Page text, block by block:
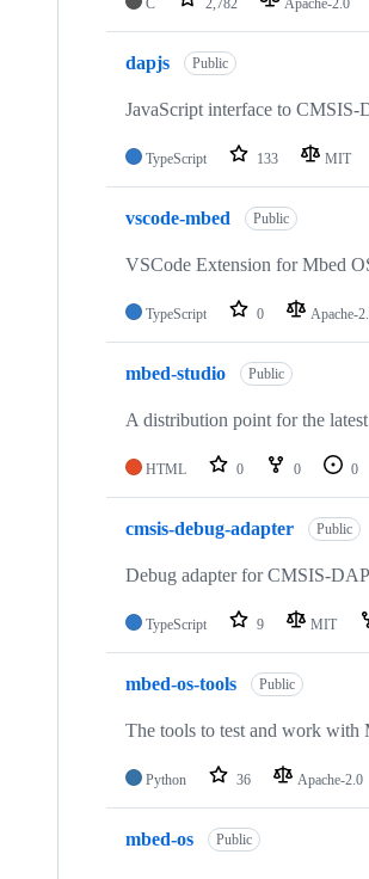
dapjs Public
JavaScript interface to CMSIS-
TypeScript 133 MIT
vscode-mbed Public
VSCode Extension for Mbed
TypeScript 0 Apache-
mbed-studio Public
A distribution point for the
HTML 0 0 0
cmsis-debug-adapter Public
Debug adapter for CMSIS-
TypeScript 9 MIT
mbed-os-tools Public
The tools to test and work with
Python 36 Apache-2.0
mbed-os Public